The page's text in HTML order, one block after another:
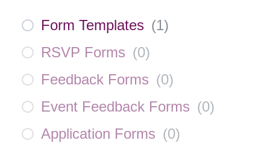
Form Templates (1)
RSVP Forms (0)
Feedback Forms (0)
Event Feedback Forms (0)
Application Forms (0)